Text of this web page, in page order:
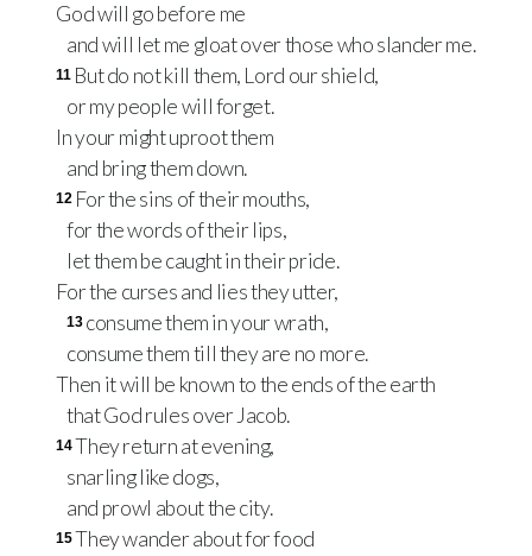
God will go before me
and will let me gloat over those who slander me.
11 But do not kill them, Lord our shield,
or my people will forget.
In your might uproot them
and bring them down.
12 For the sins of their mouths,
for the words of their lips,
let them be caught in their pride.
For the curses and lies they utter,
13 consume them in your wrath,
consume them till they are no more.
Then it will be known to the ends of the earth
that God rules over Jacob.
14They return at evening,
snarling like dogs,
and prowl about the city.
15They wander about for food